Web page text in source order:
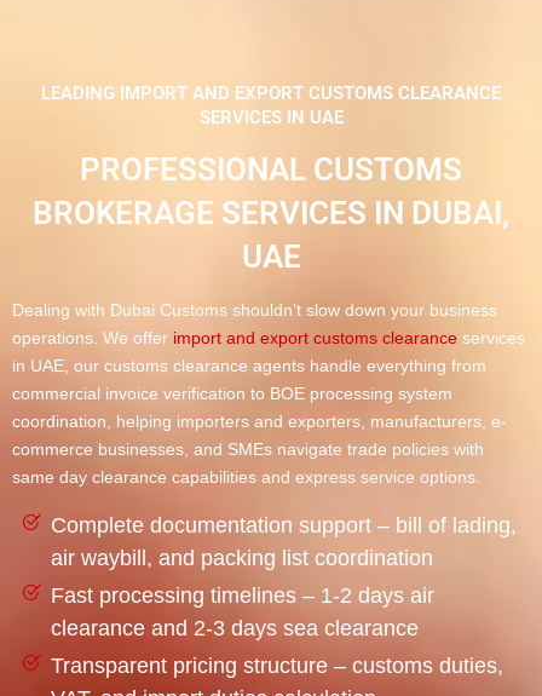
LEADING IMPORT AND EXPORT CUSTOMS CLEARANCE
SERVICES IN UAE ​
PROFESSIONAL CUSTOMS
BROKERAGE SERVICES IN DUBAI,
UAE
Dealing with Dubai Customs shouldn’t slow down your business
operations. We offer import and export customs clearance services
in UAE, our customs clearance agents handle everything from
commercial invoice verification to BOE processing system
coordination, helping importers and exporters, manufacturers, e-
commerce businesses, and SMEs navigate trade policies with
same day clearance capabilities and express service options.
Complete documentation support – bill of lading,
air waybill, and packing list coordination
Fast processing timelines – 1-2 days air
clearance and 2-3 days sea clearance
Transparent pricing structure – customs duties,